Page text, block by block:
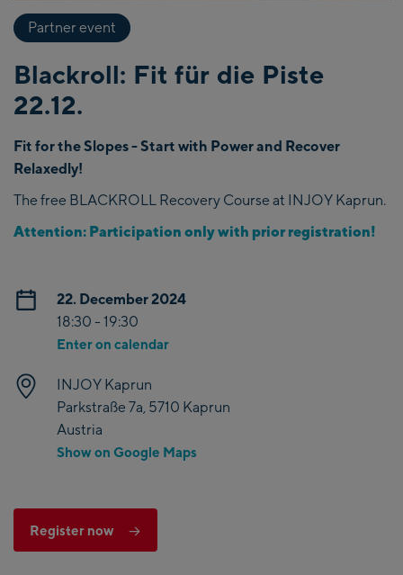
Partner event
Blackroll: Fit für die Piste
22.12.
Fit for the Slopes - Start with Power and Recover
Relaxedly!
The free BLACKROLL Recovery Course at INJOY Kaprun.
Attention: Participation only with prior registration!
22. December 2024
18:30 - 19:30
Enter on calendar
INJOY Kaprun
Parkstraße 7a, 5710 Kaprun
Austria
Show on Google Maps
Register now